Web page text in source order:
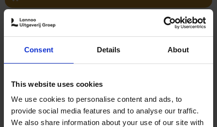
Consent Details About
This website uses cookies
We use cookies to personalise content and ads, to
provide social media features and to analyse our traffic.
We also share information about your use of our site with
Living in Country Style
Hardback
2023
€45,00